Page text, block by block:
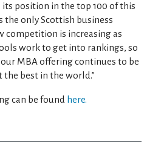
its position in the top 100 of this
the only Scottish business
competition is increasing as
work to get into rankings, so
MBA offering continues to be
the best in the world.”
can be found here.